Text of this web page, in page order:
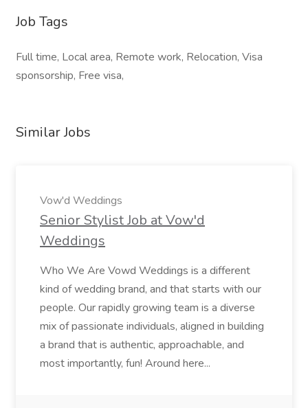
Job Tags
Full time, Local area, Remote work, Relocation, Visa
sponsorship, Free visa,
Similar Jobs
Vow'd Weddings
Senior Stylist Job at Vow'd
Weddings
Who We Are Vowd Weddings is a different
kind of wedding brand, and that starts with our
people. Our rapidly growing team is a diverse
mix of passionate individuals, aligned in building
a brand that is authentic, approachable, and
most importantly, fun! Around here...